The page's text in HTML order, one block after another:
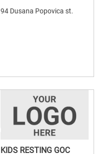
94 Dusana Popovica st.
KIDS RESTING GOC